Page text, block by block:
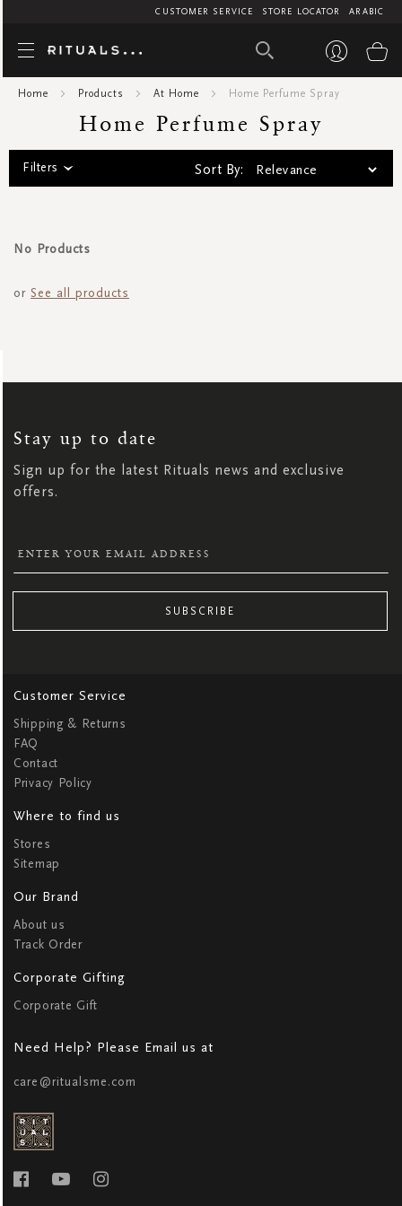
ARABIC
STORE LOCATOR
CUSTOMER SERVICE
Home Products At Home Home Perfume Spray
Home Perfume Spray
Filters Sort By:
No Products
or See all products
Stay up to date
Sign up for the latest Rituals news and exclusive
offers.
NEWSLETTER:
SUBSCRIBE
Customer Service
Shipping & Returns
FAQ
Contact
Privacy Policy
Where to find us
Stores
Sitemap
Our Brand
About us
Track Order
Corporate Gifting
Corporate Gift
Need Help? Please Email us at
care@ritualsme.com